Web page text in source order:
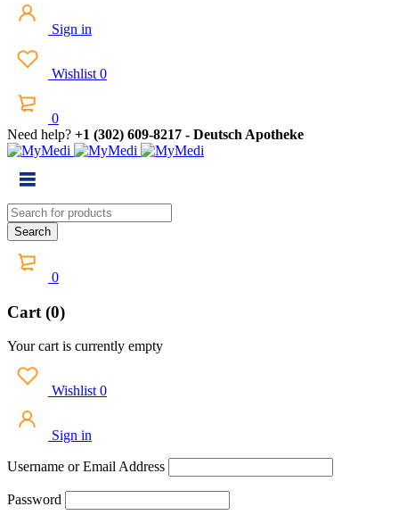
Sign in
Wishlist 0
0
Need help? +1 (302) 609-8217 - Deutsch Apotheke
0
Cart (0)
Your cart is currently empty
Wishlist 0
Sign in
Username or Email Address
Password